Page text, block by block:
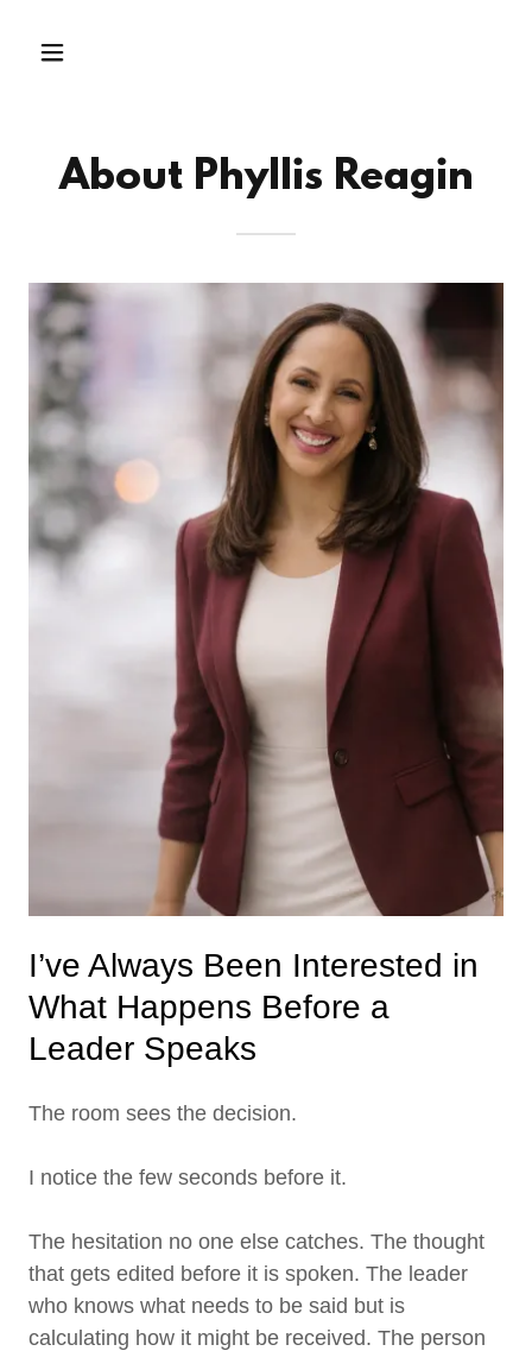
About Phyllis Reagin
I’ve Always Been Interested in
What Happens Before a
Leader Speaks
The room sees the decision.
I notice the few seconds before it.
The hesitation no one else catches. The thought
that gets edited before it is spoken. The leader
who knows what needs to be said but is
calculating how it might be received. The person